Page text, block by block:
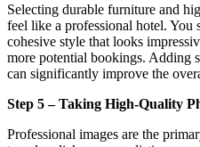
Selecting durable furniture and
feel like a professional hotel. You
cohesive style that looks
more potential bookings. Adding
can significantly improve the
Step 5 – Taking High-Quality
Professional images are the